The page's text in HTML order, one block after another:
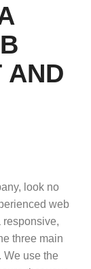
AND
look no
web
three main
We use the